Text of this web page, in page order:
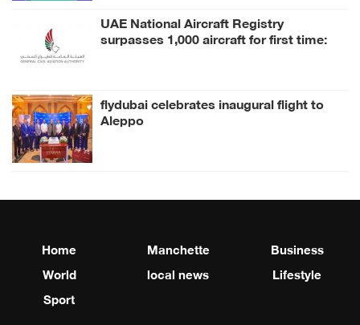
UAE National Aircraft Registry
surpasses 1,000 aircraft for first time:
flydubai celebrates inaugural flight to
Aleppo
Home Manchette
Business
World
local news
Lifestyle
Sport